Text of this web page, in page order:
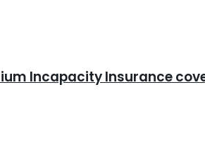
Incapacity Insurance